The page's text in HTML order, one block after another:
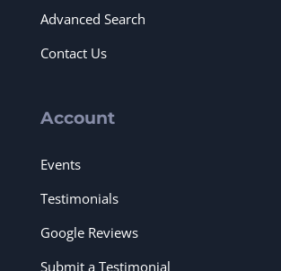
Advanced Search
Contact Us
Account
Events
Testimonials
Google Reviews
Submit a Testimonial